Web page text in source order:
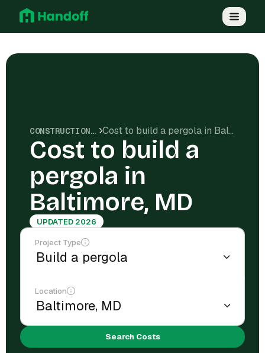
CONSTRUCTION COSTS Cost to build a pergola in Baltimore, MD
Cost to build a
pergola in
Baltimore, MD
UPDATED 2026
Project Type
Location
Search Costs